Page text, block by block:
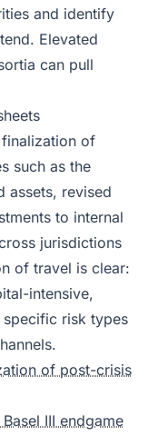
and identify
Elevated
can pull
of
such as the
assets, revised
to internal
jurisdictions
of travel is clear:
intensive,
risk types
of post-crisis
III endgame